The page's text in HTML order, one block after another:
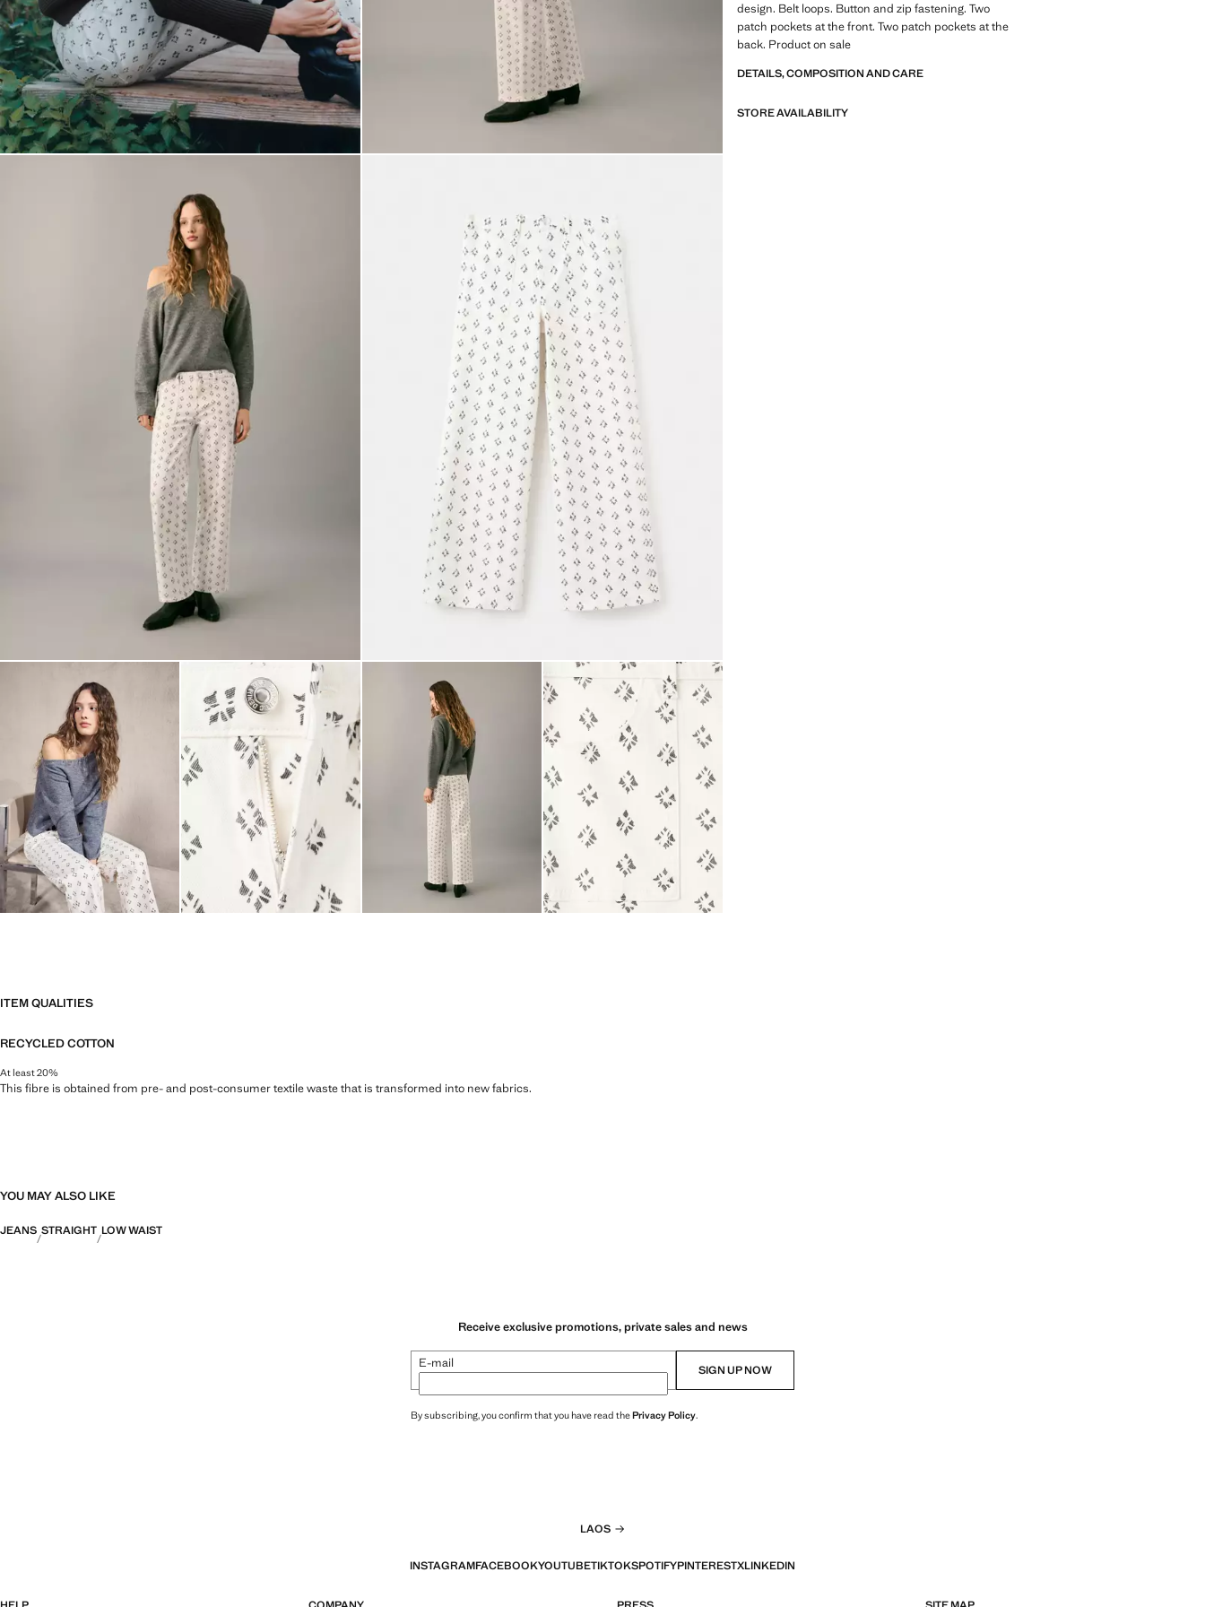
design. Belt loops. Button and zip fastening. Two
patch pockets at the front. Two patch pockets at the
back. Product on sale
DETAILS, COMPOSITION AND CARE
STORE AVAILABILITY
ITEM QUALITIES
RECYCLED COTTON
At least 20%
This fibre is obtained from pre- and post-consumer textile waste that is transformed into new fabrics.
YOU MAY ALSO LIKE
JEANS STRAIGHT LOW WAIST
Receive exclusive promotions, private sales and news
E-mail SIGN UP NOW
By subscribing, you confirm that you have read thePrivacy Policy.
LAOS
INSTAGRAMFACEBOOKYOUTUBETIKTOKSPOTIFYPINTERESTXLINKEDIN